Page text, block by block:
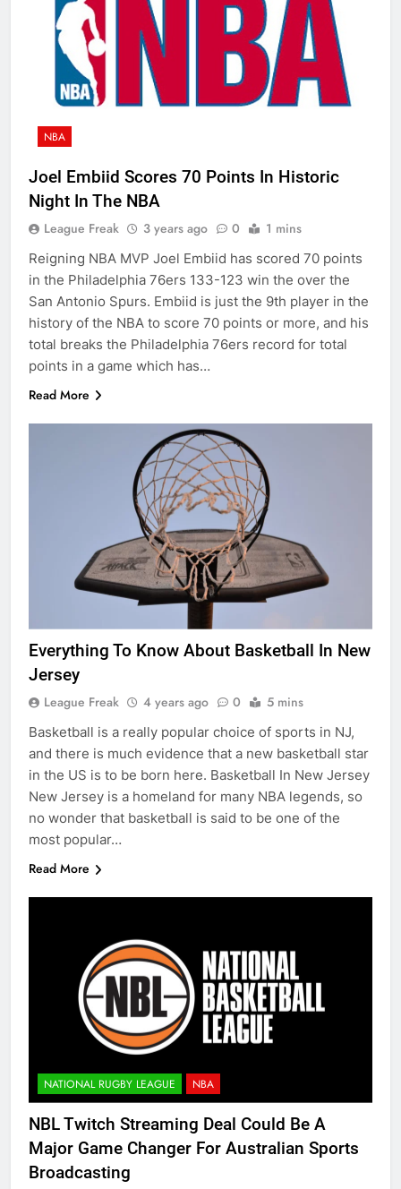
NBA
Joel Embiid Scores 70 Points In Historic
Night In The NBA
League Freak 3 years ago 0 1 mins
Reigning NBA MVP Joel Embiid has scored 70 points
in the Philadelphia 76ers 133-123 win the over the
San Antonio Spurs. Embiid is just the 9th player in the
history of the NBA to score 70 points or more, and his
total breaks the Philadelphia 76ers record for total
points in a game which has…
Read More
Everything To Know About Basketball In New
Jersey
League Freak 4 years ago 0 5 mins
Basketball is a really popular choice of sports in NJ,
and there is much evidence that a new basketball star
in the US is to be born here. Basketball In New Jersey
New Jersey is a homeland for many NBA legends, so
no wonder that basketball is said to be one of the
most popular…
Read More
NATIONAL RUGBY LEAGUE NBA
NBL Twitch Streaming Deal Could Be A
Major Game Changer For Australian Sports
Broadcasting